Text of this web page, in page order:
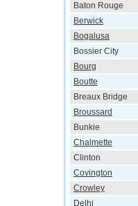
Baton Rouge
Berwick
Bogalusa
Bossier City
Bourg
Boutte
Breaux Bridge
Broussard
Bunkie
Chalmette
Clinton
Covington
Crowley
Delhi